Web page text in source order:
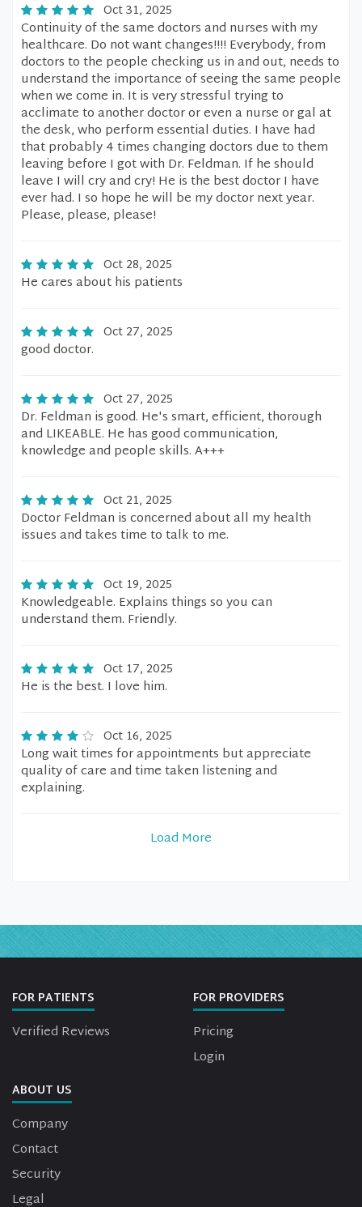
Oct 31, 2025
Continuity of the same doctors and nurses with my
healthcare. Do not want changes!!!! Everybody, from
doctors to the people checking us in and out, needs to
understand the importance of seeing the same people
when we come in. It is very stressful trying to
acclimate to another doctor or even a nurse or gal at
the desk, who perform essential duties. I have had
that probably 4 times changing doctors due to them
leaving before I got with Dr. Feldman. If he should
leave I will cry and cry! He is the best doctor I have
ever had. I so hope he will be my doctor next year.
Please, please, please!
Oct 28, 2025
He cares about his patients
Oct 27, 2025
good doctor.
Oct 27, 2025
Dr. Feldman is good. He's smart, efficient, thorough
and LIKEABLE. He has good communication,
knowledge and people skills. A+++
Oct 21, 2025
Doctor Feldman is concerned about all my health
issues and takes time to talk to me.
Oct 19, 2025
Knowledgeable. Explains things so you can
understand them. Friendly.
Oct 17, 2025
He is the best. I love him.
Oct 16, 2025
Long wait times for appointments but appreciate
quality of care and time taken listening and
explaining.
Load More
FOR PATIENTS
Verified Reviews
FOR PROVIDERS
Pricing
Login
ABOUT US
Company
Contact
Security
Legal